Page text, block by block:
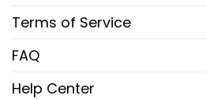
Terms of Service
FAQ
Help Center